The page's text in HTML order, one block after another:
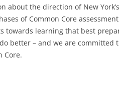
about the direction of New
of Common Core
towards learning that best
better – and we are committed
Core.